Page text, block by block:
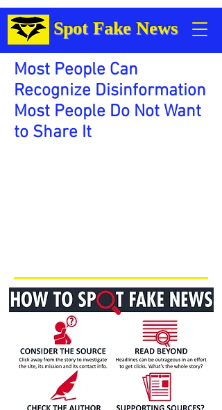
Spot Fake News
Most People Can
Recognize Disinformation
Most People Do Not Want
to Share It